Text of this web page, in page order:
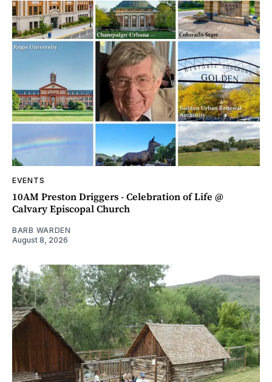
EVENTS
10AM Preston Driggers - Celebration of Life @
Calvary Episcopal Church
BARB WARDEN
August 8, 2026